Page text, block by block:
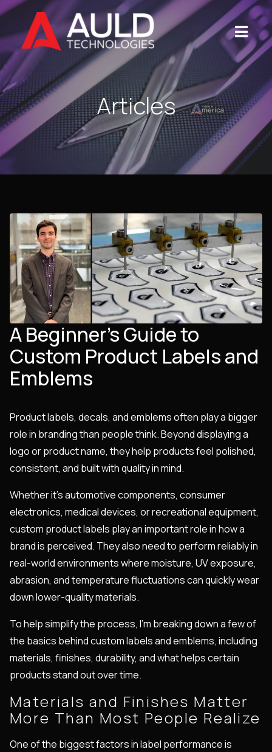
Articles
A Beginner’s Guide to
Custom Product Labels and
Emblems
Product labels, decals, and emblems often play a bigger
role in branding than people think. Beyond displaying a
logo or product name, they help products feel polished,
consistent, and built with quality in mind.
Whether it’s automotive components, consumer
electronics, medical devices, or recreational equipment,
custom product labels play an important role in how a
brand is perceived. They also need to perform reliably in
real-world environments where moisture, UV exposure,
abrasion, and temperature fluctuations can quickly wear
down lower-quality materials.
To help simplify the process, I'm breaking down a few of
the basics behind custom labels and emblems, including
materials, finishes, durability, and what helps certain
products stand out over time.
Materials and Finishes Matter
More Than Most People Realize
One of the biggest factors in label performance is